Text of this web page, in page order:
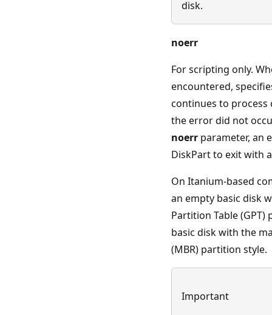
disk.
noerr
For scripting only.
encountered,
continues to process
the error did not
noerr parameter, an
DiskPart to exit with
On Itanium-based
an empty basic disk
Partition Table
basic disk with the
(MBR) partition style.
Important